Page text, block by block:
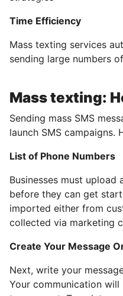
Time Efficiency
Mass texting services
sending large numbers
Mass texting:
Sending mass SMS
launch SMS
List of Phone Numbers
Businesses must upload
before they can get
imported either from
collected via marketing
Create Your Message
Next, write your
Your communication